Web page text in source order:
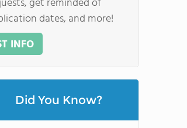
dates, and more!
INFO
Did You Know?